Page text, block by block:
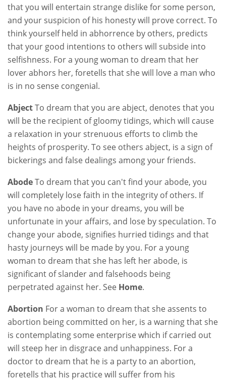
that you will entertain strange dislike for some person,
and your suspicion of his honesty will prove correct. To
think yourself held in abhorrence by others, predicts
that your good intentions to others will subside into
selfishness. For a young woman to dream that her
lover abhors her, foretells that she will love a man who
is in no sense congenial.
AbjectTo dream that you are abject, denotes that you
will be the recipient of gloomy tidings, which will cause
a relaxation in your strenuous efforts to climb the
heights of prosperity. To see others abject, is a sign of
bickerings and false dealings among your friends.
AbodeTo dream that you can't find your abode, you
will completely lose faith in the integrity of others. If
you have no abode in your dreams, you will be
unfortunate in your affairs, and lose by speculation. To
change your abode, signifies hurried tidings and that
hasty journeys will be made by you. For a young
woman to dream that she has left her abode, is
significant of slander and falsehoods being
perpetrated against her. See Home.
Abortion For a woman to dream that she assents to
abortion being committed on her, is a warning that she
is contemplating some enterprise which if carried out
will steep her in disgrace and unhappiness. For a
doctor to dream that he is a party to an abortion,
foretells that his practice will suffer from his